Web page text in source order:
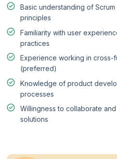
Basic understanding of
principles
Familiarity with user
practices
Experience working in cross-
(preferred)
Knowledge of product
processes
Willingness to collaborate
solutions